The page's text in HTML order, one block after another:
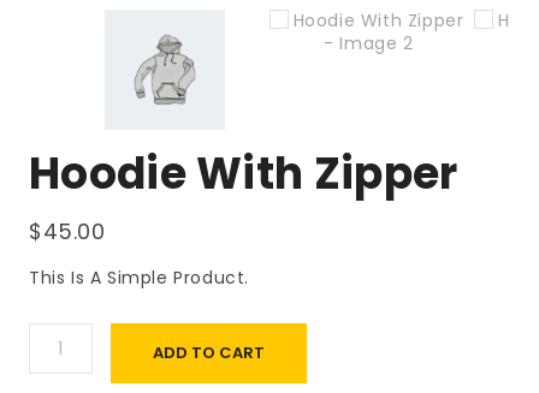
Hoodie With Zipper
$45.00
This Is A Simple Product.
With
Zipper
ADD TO CART